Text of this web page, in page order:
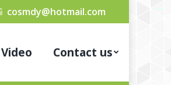
cosmdy@hotmail.com
Video Contact us